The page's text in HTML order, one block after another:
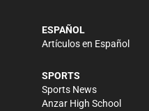
ESPAÑOL
Artículos en Español
SPORTS
Sports News
Anzar High School